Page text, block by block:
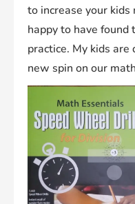
to increase your kids
happy to have
practice. My kids
new spin on our